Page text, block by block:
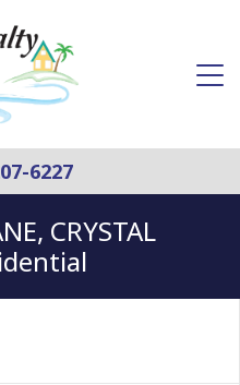
6227
CRYSTAL